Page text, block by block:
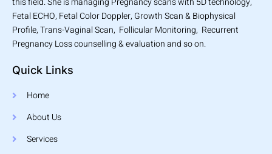
Fetal ECHO, Fetal Color Doppler, Growth Scan & Biophysical
Profile, Trans-Vaginal Scan, Follicular Monitoring, Recurrent
Pregnancy Loss counselling & evaluation and so on.
Quick Links
Home
About Us
Services